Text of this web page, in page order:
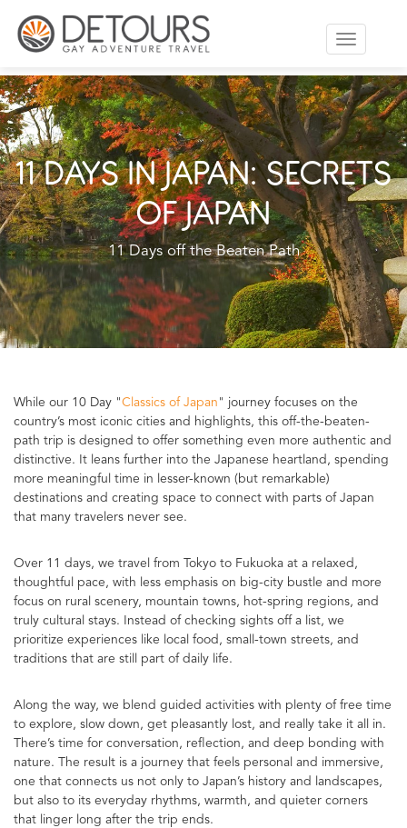
Toggle
11 DAYS IN JAPAN: SECRETS
OF JAPAN
11 Days off the Beaten Path
While our 10 Day "Classics of Japan " journey focuses on the
country’s most iconic cities and highlights, this off-the-beaten-
path trip is designed to offer something even more authentic and
distinctive. It leans further into the Japanese heartland, spending
more meaningful time in lesser-known (but remarkable)
destinations and creating space to connect with parts of Japan
that many travelers never see.
Over 11 days, we travel from Tokyo to Fukuoka at a relaxed,
thoughtful pace, with less emphasis on big-city bustle and more
focus on rural scenery, mountain towns, hot-spring regions, and
truly cultural stays. Instead of checking sights off a list, we
prioritize experiences like local food, small-town streets, and
traditions that are still part of daily life.
Along the way, we blend guided activities with plenty of free time
to explore, slow down, get pleasantly lost, and really take it all in.
There’s time for conversation, reflection, and deep bonding with
nature. The result is a journey that feels personal and immersive,
one that connects us not only to Japan’s history and landscapes,
but also to its everyday rhythms, warmth, and quieter corners
that linger long after the trip ends.